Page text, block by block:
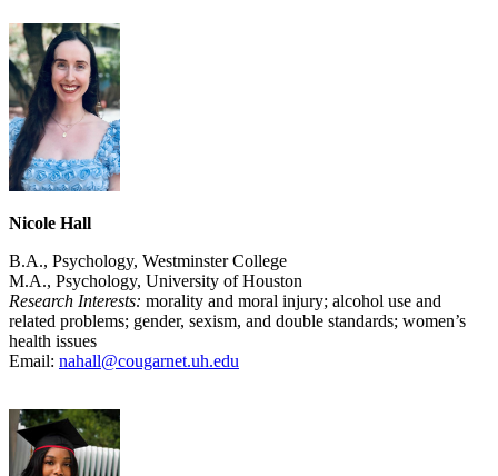
Nicole Hall
B.A., Psychology, Westminster College
M.A., Psychology, University of Houston
Research Interests: morality and moral injury; alcohol use and
related problems; gender, sexism, and double standards; women’s
health issues
Email: nahall@cougarnet.uh.edu